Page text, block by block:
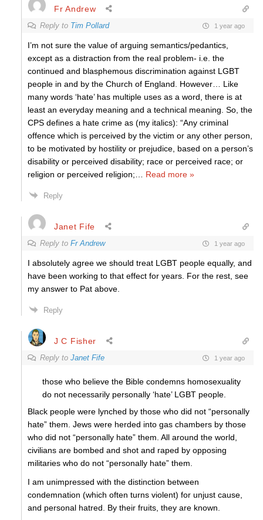
Fr Andrew
Reply to Tim Pollard 1 year ago
I’m not sure the value of arguing semantics/pedantics,
except as a distraction from the real problem- i.e. the
continued and blasphemous discrimination against LGBT
people in and by the Church of England. However… Like
many words ‘hate’ has multiple uses as a word, there is at
least an everyday meaning and a technical meaning. So, the
CPS defines a hate crime as (my italics): “Any criminal
offence which is perceived by the victim or any other person,
to be motivated by hostility or prejudice, based on a person’s
disability or perceived disability; race or perceived race; or
religion or perceived religion;… Read more »
Reply
Janet Fife
Reply to Fr Andrew 1 year ago
I absolutely agree we should treat LGBT people equally, and
have been working to that effect for years. For the rest, see
my answer to Pat above.
Reply
J C Fisher
Reply to Janet Fife 1 year ago
those who believe the Bible condemns homosexuality
do not necessarily personally ‘hate’ LGBT people.
Black people were lynched by those who did not “personally
hate” them. Jews were herded into gas chambers by those
who did not “personally hate” them. All around the world,
civilians are bombed and shot and raped by opposing
militaries who do not “personally hate” them.
I am unimpressed with the distinction between
condemnation (which often turns violent) for unjust cause,
and personal hatred. By their fruits, they are known.